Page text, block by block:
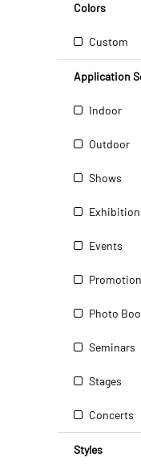
Colors
Custom
Application
Indoor
Outdoor
Shows
Events
Photo
Seminars
Stages
Concerts
Styles